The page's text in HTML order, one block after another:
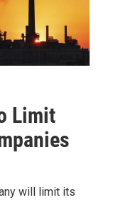
Limit
will limit its